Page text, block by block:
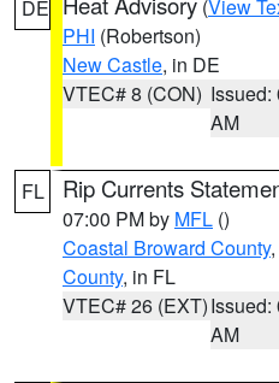
DE (View
PHI (Robertson)
New Castle, in DE
VTEC# 8 (CON) Issued:
AM
FL Rip Currents
07:00 PM by MFL ()
Coastal Broward County,
County, in FL
VTEC# 26 (EXT)Issued:
AM